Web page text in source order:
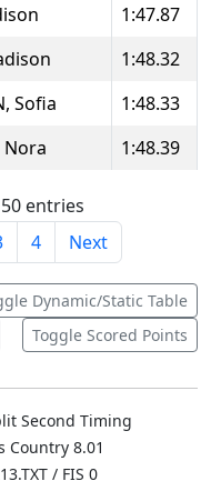
1:47.87
1:48.32
Sofia
1:48.33
Nora 1:48.39
entries
4 Next
Dynamic/Static Table
Toggle Scored Points
Second Timing
Country 8.01
/ FIS 0